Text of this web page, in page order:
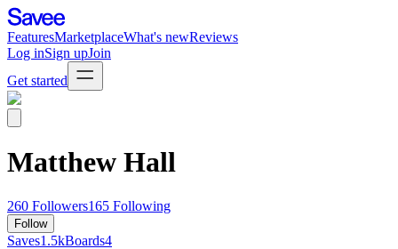
FeaturesMarketplaceWhat's newReviews
Log inSign upJoin
Get started
Matthew Hall
260 Followers165 Following
Follow
Saves1.5kBoards4